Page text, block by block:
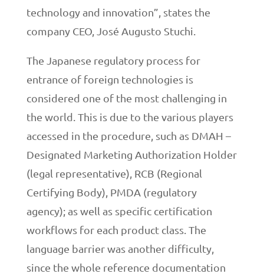
technology and innovation”, states the
company CEO, José Augusto Stuchi.
The Japanese regulatory process for
entrance of foreign technologies is
considered one of the most challenging in
the world. This is due to the various players
accessed in the procedure, such as DMAH –
Designated Marketing Authorization Holder
(legal representative), RCB (Regional
Certifying Body), PMDA (regulatory
agency); as well as specific certification
workflows for each product class. The
language barrier was another difficulty,
since the whole reference documentation